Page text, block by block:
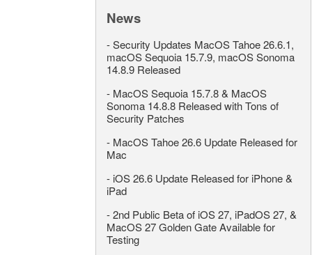
News
-Security Updates MacOS Tahoe 26.6.1,
macOS Sequoia 15.7.9, macOS Sonoma
14.8.9 Released
- MacOS Sequoia 15.7.8 & MacOS
Sonoma 14.8.8 Released with Tons of
Security Patches
- MacOS Tahoe 26.6 Update Released for
Mac
- iOS 26.6 Update Released for iPhone &
iPad
-2nd Public Beta of iOS 27, iPadOS 27, &
MacOS 27 Golden Gate Available for
Testing